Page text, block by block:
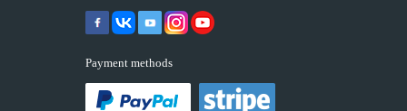
Payment methods